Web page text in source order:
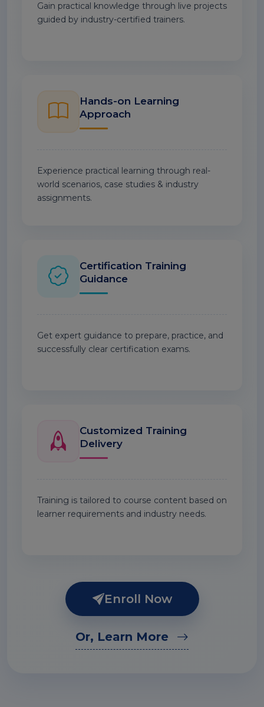
Gain practical knowledge through live projects
guided by industry-certified trainers.
Hands-on Learning
Approach
Experience practical learning through real-
world scenarios, case studies & industry
assignments.
Certification Training
Guidance
Get expert guidance to prepare, practice, and
successfully clear certification exams.
Customized Training
Delivery
Training is tailored to course content based on
learner requirements and industry needs.
Enroll Now
Or, Learn More